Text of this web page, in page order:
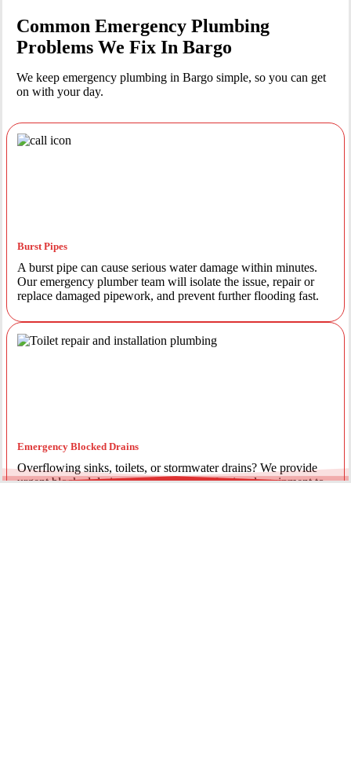
Common Emergency Plumbing
Problems We Fix In Bargo
We keep emergency plumbing in Bargo simple, so you can get
on with your day.
Burst Pipes
A burst pipe can cause serious water damage within minutes.
Our emergency plumber team will isolate the issue, repair or
replace damaged pipework, and prevent further flooding fast.
Emergency Blocked Drains
Overflowing sinks, toilets, or stormwater drains? We provide
urgent blocked drain services, using professional equipment to